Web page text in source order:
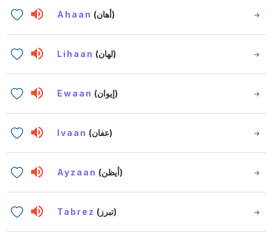
Ahaan (أهان)
Lihaan (لهان)
Ewaan (إيوان)
Ivaan (عفان)
Ayzaan (أيظن)
Tabrez (تبرز)